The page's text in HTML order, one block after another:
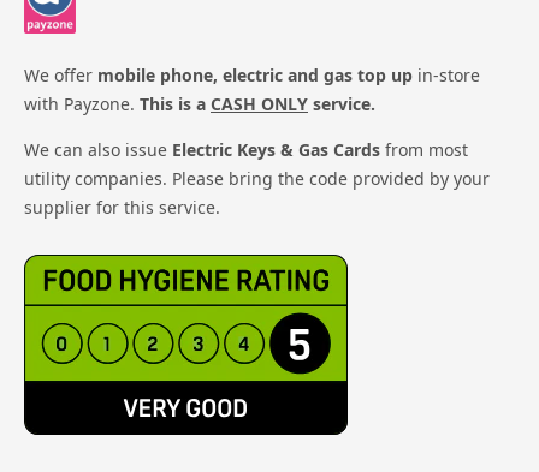
We offer mobile phone, electric and gas top up in-store
with Payzone. This is a CASH ONLY service.
We can also issue Electric Keys & Gas Cards from most
utility companies. Please bring the code provided by your
supplier for this service.